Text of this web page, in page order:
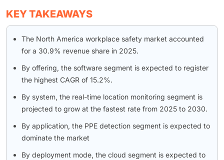
KEY TAKEAWAYS
The North America workplace safety market accounted
for a 30.9% revenue share in 2025.
By offering, the software segment is expected to register
the highest CAGR of 15.2%.
By system, the real-time location monitoring segment is
projected to grow at the fastest rate from 2025 to 2030.
By application, the PPE detection segment is expected to
dominate the market
By deployment mode, the cloud segment is expected to